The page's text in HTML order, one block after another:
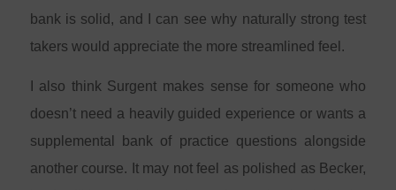
bank is solid, and I can see why naturally strong test
takers would appreciate the more streamlined feel.
I also think Surgent makes sense for someone who
doesn’t need a heavily guided experience or wants a
supplemental bank of practice questions alongside
another course. It may not feel as polished as Becker,